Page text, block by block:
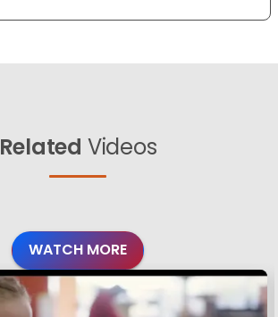
Related Videos
WATCH MORE